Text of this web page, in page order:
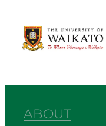
ABOUT